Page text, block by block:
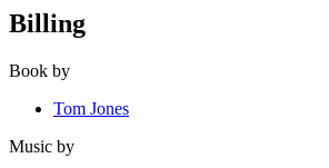
Billing
Book by
Tom Jones
Music by